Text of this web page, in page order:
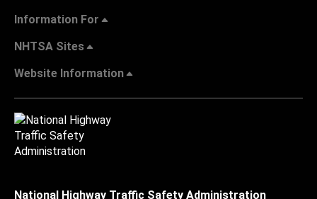
Information For
NHTSA Sites
Website Information
National Highway Traffic Safety Administration